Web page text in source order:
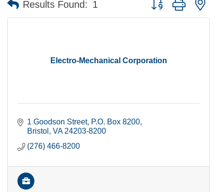
Results Found: 1
Electro-Mechanical Corporation
1 Goodson Street P.O. Box 8200
Bristol
VA 24203-8200
(276) 466-8200